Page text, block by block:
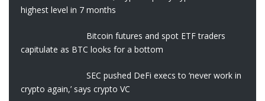
highest level in 7 months
Bitcoin futures and spot ETF traders
capitulate as BTC looks for a bottom
SEC pushed DeFi execs to ‘never work in
crypto again,’ says crypto VC